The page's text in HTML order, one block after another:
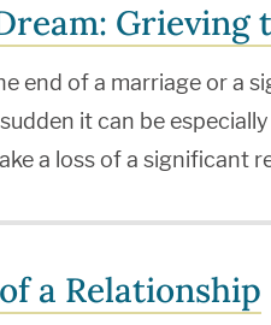
Grieving
end of a marriage or a
it can be
a loss of a significant
a Relationship